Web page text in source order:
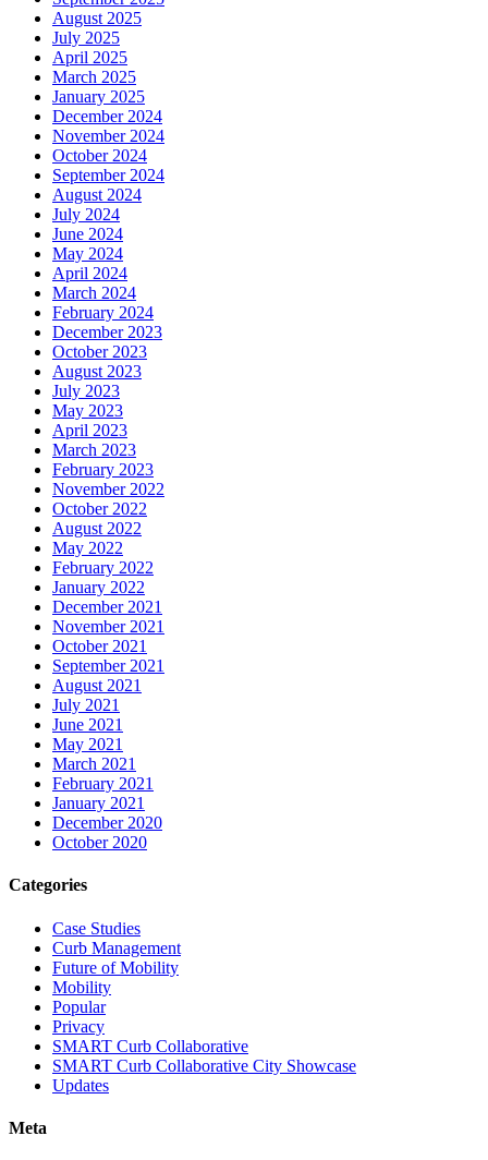
August 2025
July 2025
April 2025
March 2025
January 2025
December 2024
November 2024
October 2024
September 2024
August 2024
July 2024
June 2024
May 2024
April 2024
March 2024
February 2024
December 2023
October 2023
August 2023
July 2023
May 2023
April 2023
March 2023
February 2023
November 2022
October 2022
August 2022
May 2022
February 2022
January 2022
December 2021
November 2021
October 2021
September 2021
August 2021
July 2021
June 2021
May 2021
March 2021
February 2021
January 2021
December 2020
October 2020
Categories
Case Studies
Curb Management
Future of Mobility
Mobility
Popular
Privacy
SMART Curb Collaborative
SMART Curb Collaborative City Showcase
Updates
Meta